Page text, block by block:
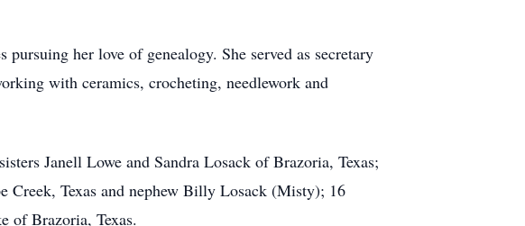
her love of genealogy. She served as secretary
with ceramics, crocheting, needlework and
Janell Lowe and Sandra Losack of Brazoria, Texas;
Creek, Texas and nephew Billy Losack (Misty); 16
of Brazoria, Texas.